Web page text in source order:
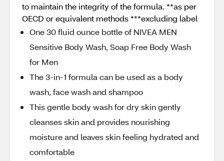
to maintain the integrity of the formula. **as per
OECD or equivalent methods ***excluding label
One 30 fluid ounce bottle of NIVEA MEN
Sensitive Body Wash, Soap Free Body Wash
for Men
The 3-in-1 formula can be used as a body
wash, face wash and shampoo
This gentle body wash for dry skin gently
cleanses skin and provides nourishing
moisture and leaves skin feeling hydrated and
comfortable